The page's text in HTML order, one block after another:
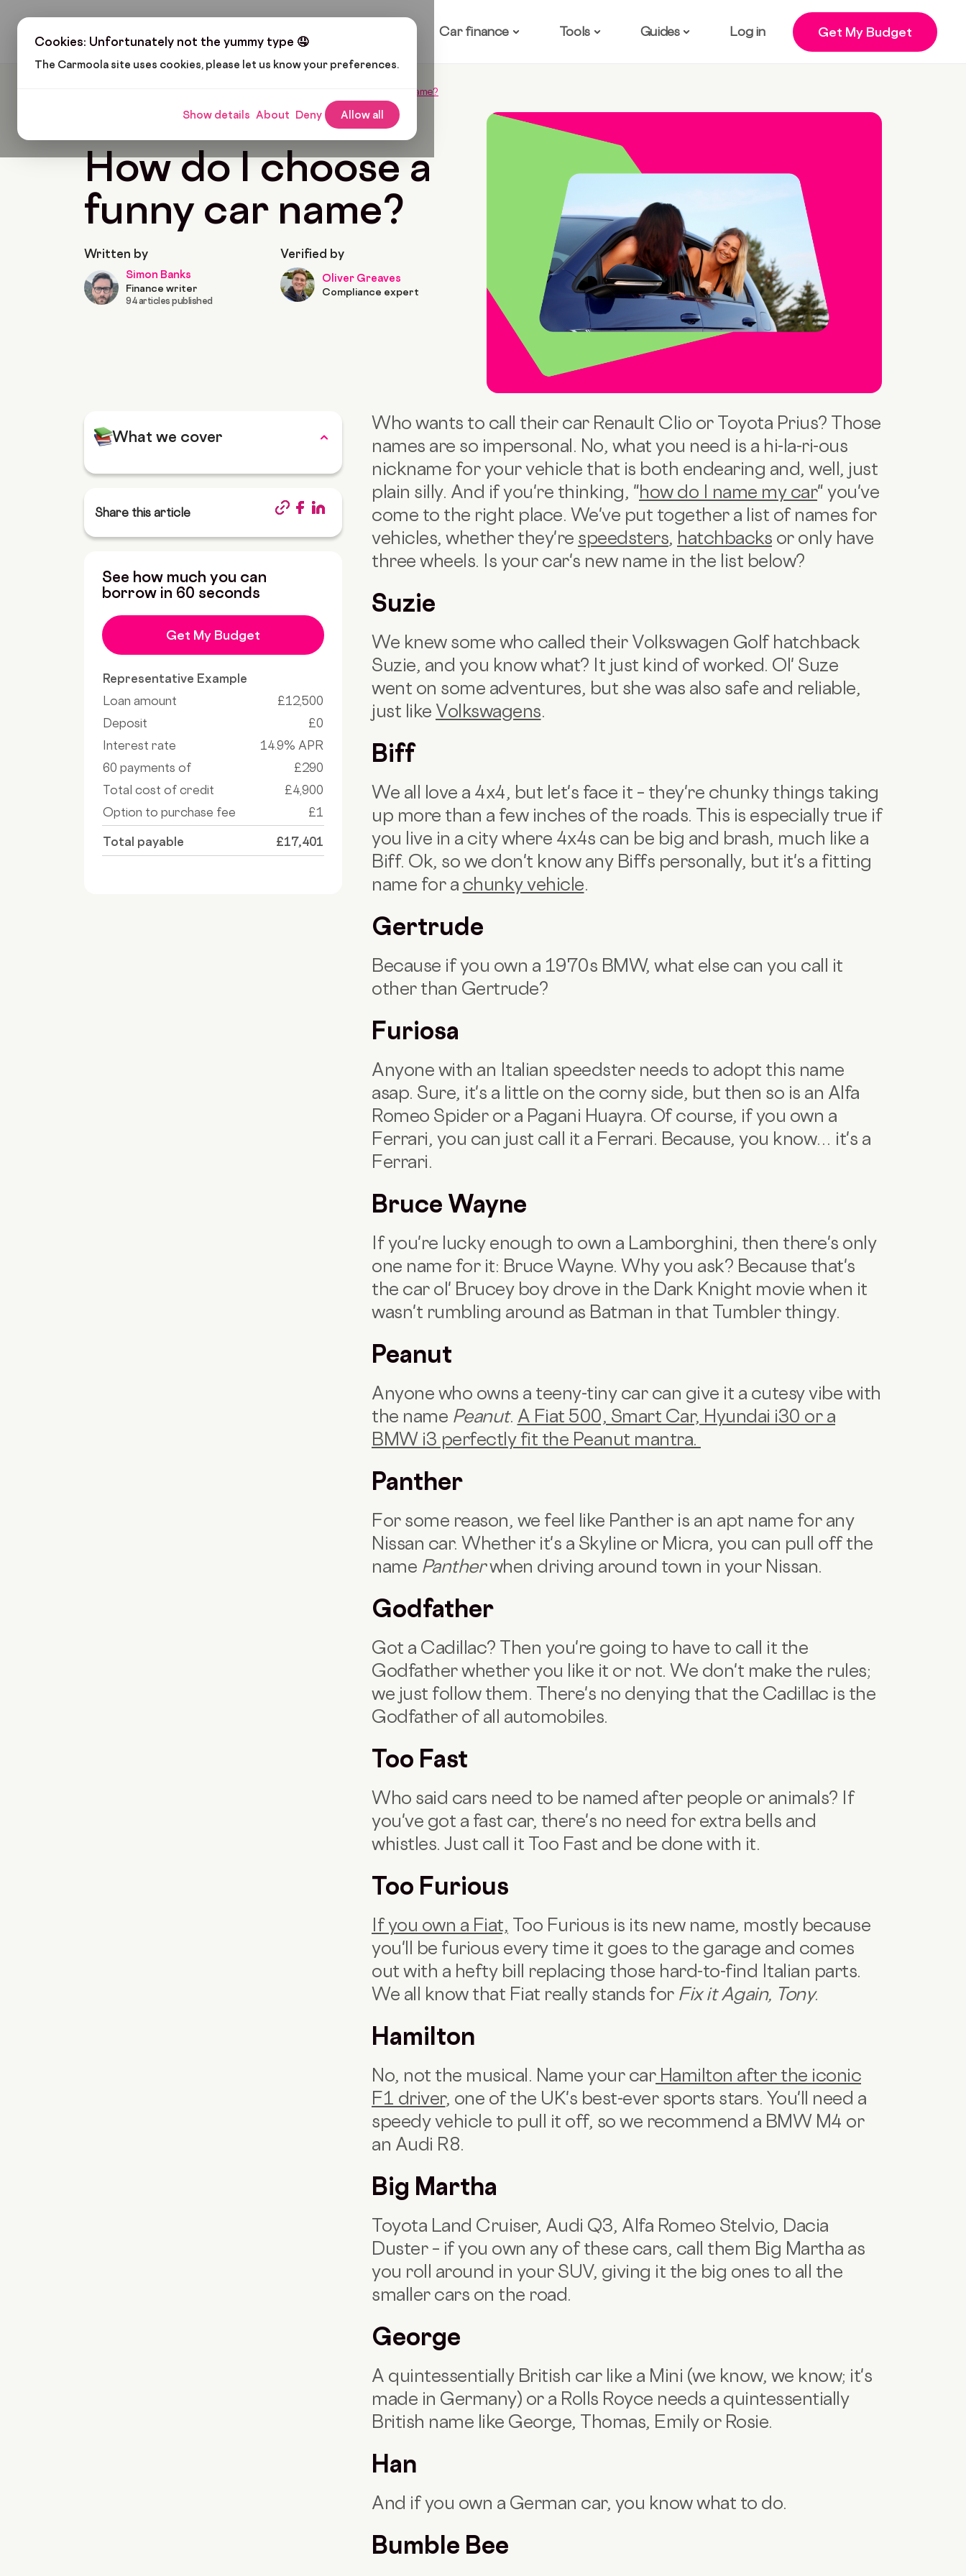
Cookies: Unfortunately not the yummy type 🤤
The Carmoola site uses cookies, please let us know your preferences.
Show details About Deny Allow all
Car finance Tools Guides Log in Get My Budget
How Do I Choose A Funny Car Name?
TIPS AND ADVICE Last updated: Jan 28, 2022 6 Min Read
How do I choose a
funny car name?
Written by
Simon Banks
Finance writer
94 articles published
Verified by
Oliver Greaves
Compliance expert
What we cover
Share this article
See how much you can
borrow in 60 seconds
Get My Budget
Representative Example
Loan amount
£12,500
Deposit
£0
Interest rate
14.9% APR
60 payments of
£290
Total cost of credit
£4,900
Option to purchase fee
£1
Total payable £17,401
Who wants to call their car Renault Clio or Toyota Prius? Those
names are so impersonal. No, what you need is a hi-la-ri-ous
nickname for your vehicle that is both endearing and, well, just
plain silly. And if you're thinking, "how do I name my car" you've
come to the right place. We've put together a list of names for
vehicles, whether they're speedsters, hatchbacks or only have
three wheels. Is your car's new name in the list below?
Suzie
We knew some who called their Volkswagen Golf hatchback
Suzie, and you know what? It just kind of worked. Ol' Suze
went on some adventures, but she was also safe and reliable,
just like Volkswagens.
Biff
We all love a 4x4, but let's face it – they're chunky things taking
up more than a few inches of the roads. This is especially true if
you live in a city where 4x4s can be big and brash, much like a
Biff. Ok, so we don't know any Biffs personally, but it's a fitting
name for a chunky vehicle.
Gertrude
Because if you own a 1970s BMW, what else can you call it
other than Gertrude?
Furiosa
Anyone with an Italian speedster needs to adopt this name
asap. Sure, it's a little on the corny side, but then so is an Alfa
Romeo Spider or a Pagani Huayra. Of course, if you own a
Ferrari, you can just call it a Ferrari. Because, you know… it's a
Ferrari.
Bruce Wayne
If you're lucky enough to own a Lamborghini, then there's only
one name for it: Bruce Wayne. Why you ask? Because that's
the car ol' Brucey boy drove in the Dark Knight movie when it
wasn't rumbling around as Batman in that Tumbler thingy.
Peanut
Anyone who owns a teeny-tiny car can give it a cutesy vibe with
the name Peanut. A Fiat 500, Smart Car, Hyundai i30 or a
BMW i3 perfectly fit the Peanut mantra.
Panther
For some reason, we feel like Panther is an apt name for any
Nissan car. Whether it's a Skyline or Micra, you can pull off the
name Pantherwhen driving around town in your Nissan.
Godfather
Got a Cadillac? Then you're going to have to call it the
Godfather whether you like it or not. We don't make the rules;
we just follow them. There's no denying that the Cadillac is the
Godfather of all automobiles.
Too Fast
Who said cars need to be named after people or animals? If
you've got a fast car, there's no need for extra bells and
whistles. Just call it Too Fast and be done with it.
Too Furious
If you own a Fiat, Too Furious is its new name, mostly because
you'll be furious every time it goes to the garage and comes
out with a hefty bill replacing those hard-to-find Italian parts.
We all know that Fiat really stands for Fix it Again, Tony.
Hamilton
No, not the musical. Name your carHamilton after the iconic
F1 driver, one of the UK's best-ever sports stars. You'll need a
speedy vehicle to pull it off, so we recommend a BMW M4 or
an Audi R8.
Big Martha
Toyota Land Cruiser, Audi Q3, Alfa Romeo Stelvio, Dacia
Duster – if you own any of these cars, call them Big Martha as
you roll around in your SUV, giving it the big ones to all the
smaller cars on the road.
George
A quintessentially British car like a Mini (we know, we know; it's
made in Germany) or a Rolls Royce needs a quintessentially
British name like George, Thomas, Emily or Rosie.
Han
And if you own a German car, you know what to do.
Bumble Bee